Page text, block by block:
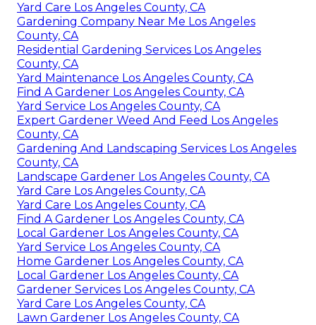
Yard Care Los Angeles County, CA
Gardening Company Near Me Los Angeles
County, CA
Residential Gardening Services Los Angeles
County, CA
Yard Maintenance Los Angeles County, CA
Find A Gardener Los Angeles County, CA
Yard Service Los Angeles County, CA
Expert Gardener Weed And Feed Los Angeles
County, CA
Gardening And Landscaping Services Los Angeles
County, CA
Landscape Gardener Los Angeles County, CA
Yard Care Los Angeles County, CA
Yard Care Los Angeles County, CA
Find A Gardener Los Angeles County, CA
Local Gardener Los Angeles County, CA
Yard Service Los Angeles County, CA
Home Gardener Los Angeles County, CA
Local Gardener Los Angeles County, CA
Gardener Services Los Angeles County, CA
Yard Care Los Angeles County, CA
Lawn Gardener Los Angeles County, CA